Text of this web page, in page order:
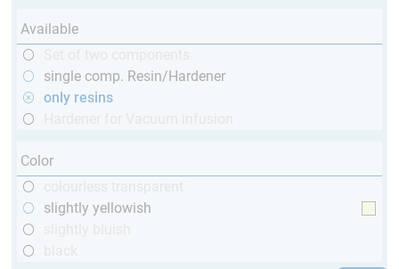
Available
single comp. Resin/Hardener
only resins
Color
slightly yellowish